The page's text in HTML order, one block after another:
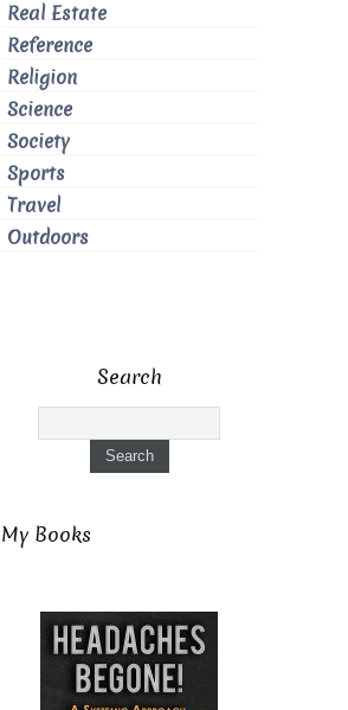
Real Estate
Reference
Religion
Science
Society
Sports
Travel
Outdoors
Search
My Books